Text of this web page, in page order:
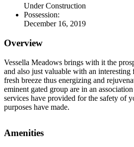
Under Construction
Possession:
December 16, 2019
Overview
Vessella Meadows brings with it the
and also just valuable with an
fresh breeze thus energizing and
eminent gated group are in an
services have provided for the safety of
purposes have made.
Amenities